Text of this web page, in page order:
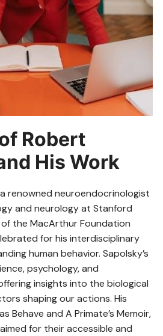
Robert
His Work
renowned neuroendocrinologist
and neurology at Stanford
the MacArthur Foundation
for his interdisciplinary
human behavior. Sapolsky’s
psychology, and
insights into the biological
shaping our actions. His
Behave and A Primate’s Memoir,
for their accessible and